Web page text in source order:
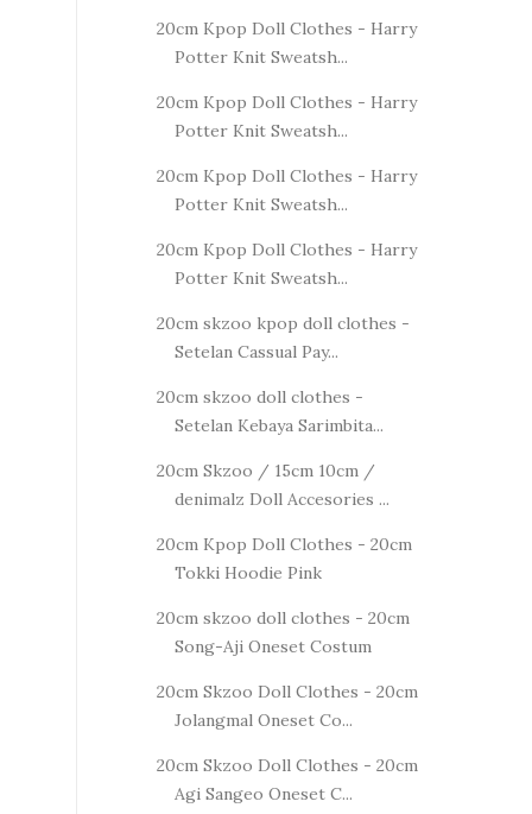
20cm Kpop Doll Clothes - Harry
Potter Knit Sweatsh...
20cm Kpop Doll Clothes - Harry
Potter Knit Sweatsh...
20cm Kpop Doll Clothes - Harry
Potter Knit Sweatsh...
20cm Kpop Doll Clothes - Harry
Potter Knit Sweatsh...
20cm skzoo kpop doll clothes -
Setelan Cassual Pay...
20cm skzoo doll clothes -
Setelan Kebaya Sarimbita...
20cm Skzoo / 15cm 10cm /
denimalz Doll Accesories ...
20cm Kpop Doll Clothes - 20cm
Tokki Hoodie Pink
20cm skzoo doll clothes - 20cm
Song-Aji Oneset Costum
20cm Skzoo Doll Clothes - 20cm
Jolangmal Oneset Co...
20cm Skzoo Doll Clothes - 20cm
Agi Sangeo Oneset C...